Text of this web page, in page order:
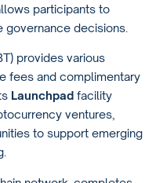
participants to
decisions.
provides various
fees and complimentary
Launchpad facility
ventures,
to support emerging